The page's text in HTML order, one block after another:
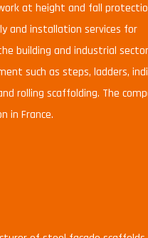
at height and fall
and installation services for
building and industrial
such as steps, ladders,
rolling scaffolding. The
in France.